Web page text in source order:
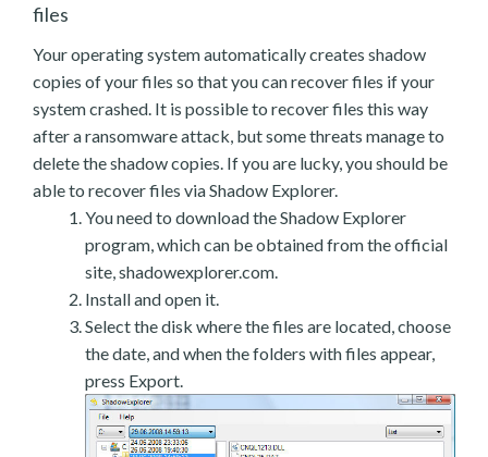
files
Your operating system automatically creates shadow
copies of your files so that you can recover files if your
system crashed. It is possible to recover files this way
after a ransomware attack, but some threats manage to
delete the shadow copies. If you are lucky, you should be
able to recover files via Shadow Explorer.
You need to download the Shadow Explorer
program, which can be obtained from the official
site, shadowexplorer.com.
Install and open it.
Select the disk where the files are located, choose
the date, and when the folders with files appear,
press Export.